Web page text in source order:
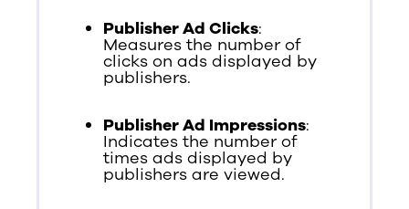
Publisher Ad Clicks:
Measures the number of
clicks on ads displayed by
publishers.
Publisher Ad Impressions:
Indicates the number of
times ads displayed by
publishers are viewed.